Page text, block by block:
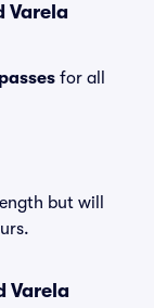
Varela
for all
but will
Varela